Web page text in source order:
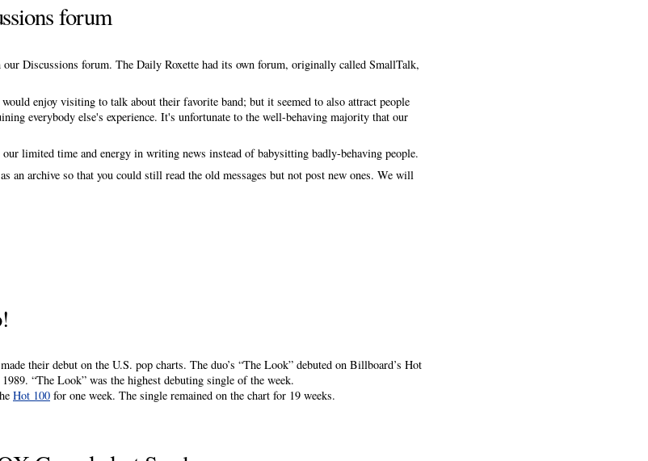
forum
our Discussions forum. The Daily Roxette had its own forum, originally called SmallTalk,
enjoy visiting to talk about their favorite band; but it seemed to also attract people
everybody else's experience. It's unfortunate to the well-behaving majority that our
limited time and energy in writing news instead of babysitting badly-behaving people.
an archive so that you could still read the old messages but not post new ones. We will
their debut on the U.S. pop charts. The duo’s “The Look” debuted on Billboard’s Hot
“The Look” was the highest debuting single of the week.
Hot 100 for one week. The single remained on the chart for 19 weeks.